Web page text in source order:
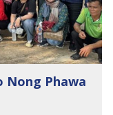
Nong Phawa